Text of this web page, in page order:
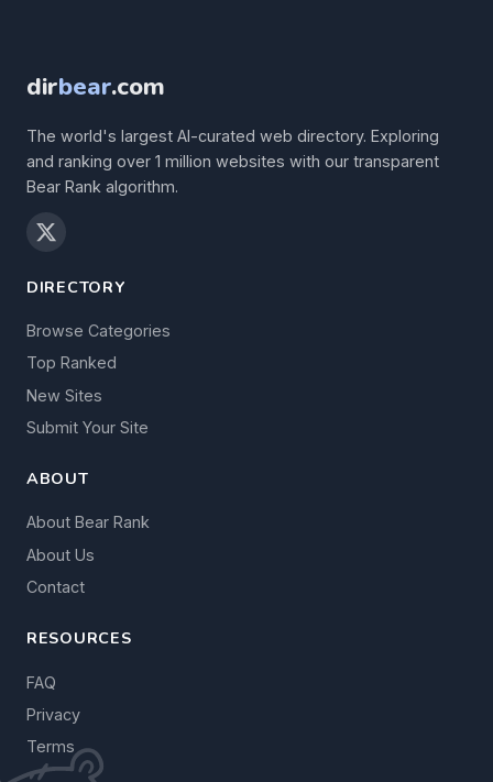
dirbear.com
The world's largest AI-curated web directory. Exploring
and ranking over 1 million websites with our transparent
Bear Rank algorithm.
DIRECTORY
Browse Categories
Top Ranked
New Sites
Submit Your Site
ABOUT
About Bear Rank
About Us
Contact
RESOURCES
FAQ
Privacy
Terms